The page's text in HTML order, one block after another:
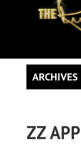
ZZ